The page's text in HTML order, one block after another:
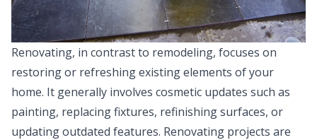
Renovating, in contrast to remodeling, focuses on
restoring or refreshing existing elements of your
home. It generally involves cosmetic updates such as
painting, replacing fixtures, refinishing surfaces, or
updating outdated features. Renovating projects are